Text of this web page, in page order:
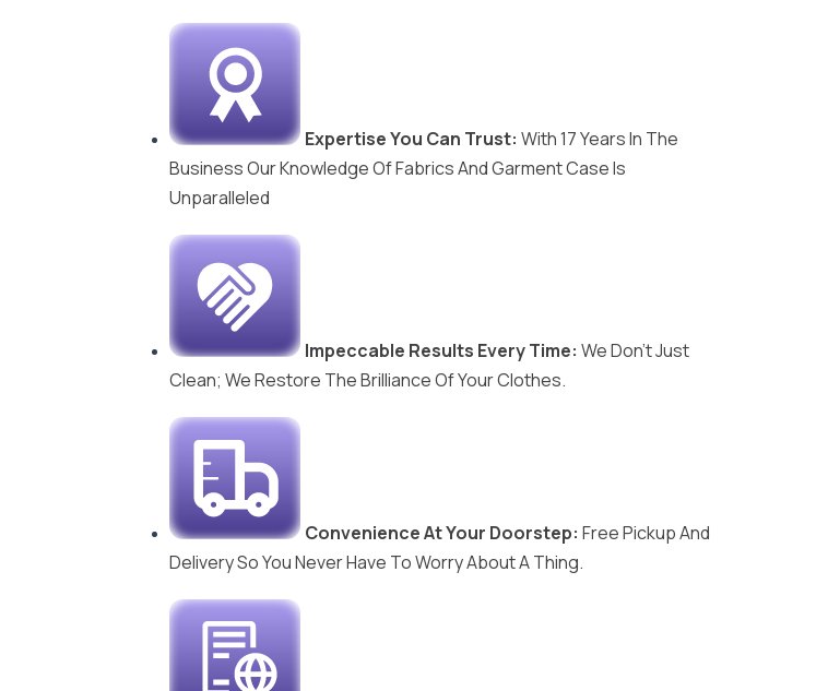
Expertise You Can Trust: With 17 Years In The
Business Our Knowledge Of Fabrics And Garment Case Is
Unparalleled
Impeccable Results Every Time: We Don't Just
Clean; We Restore The Brilliance Of Your Clothes.
Convenience At Your Doorstep: Free Pickup And
Delivery So You Never Have To Worry About A Thing.